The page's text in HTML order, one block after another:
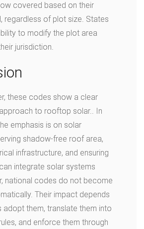
covered based on their
regardless of plot size. States
to modify the plot area
jurisdiction.
these codes show a clear
approach to rooftop solar.. In
emphasis is on solar
shadow-free roof area,
infrastructure, and ensuring
integrate solar systems
national codes do not become
Their impact depends
adopt them, translate them into
and enforce them through